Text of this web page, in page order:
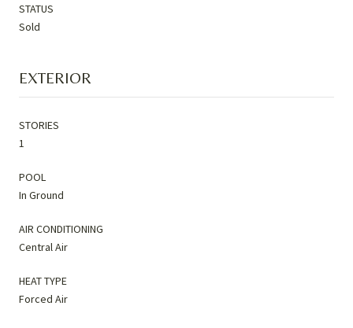
STATUS
Sold
EXTERIOR
STORIES
1
POOL
In Ground
AIR CONDITIONING
Central Air
HEAT TYPE
Forced Air